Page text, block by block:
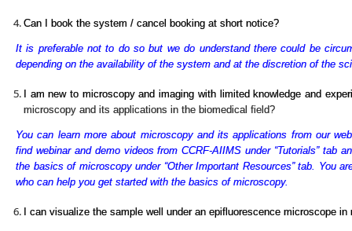
Can I book the system / cancel booking at short notice?
It is preferable not to do so but we do understand there could be
depending on the availability of the system and at the discretion of the
I am new to microscopy and imaging with limited knowledge and
microscopy and its applications in the biomedical field?
You can learn more about microscopy and its applications from our
find webinar and demo videos from CCRF-AIIMS under “Tutorials”
the basics of microscopy under “Other Important Resources” tab. You
who can help you get started with the basics of microscopy.
I can visualize the sample well under an epifluorescence microscope